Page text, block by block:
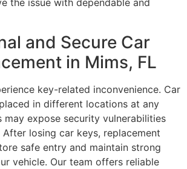
and Secure Car
in Mims, FL
key-related inconvenience. Car
in different locations at any
may expose security vulnerabilities
After losing car keys, replacement
safe entry and maintain strong
vehicle. Our team offers reliable